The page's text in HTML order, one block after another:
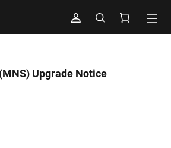
Upgrade Notice